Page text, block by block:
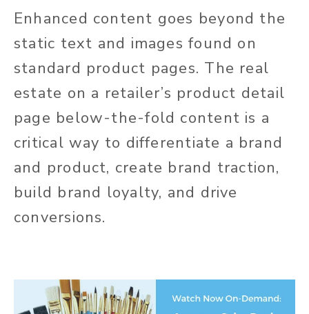
Enhanced content goes beyond the
static text and images found on
standard product pages. The real
estate on a retailer’s product detail
page below-the-fold content is a
critical way to differentiate a brand
and product, create brand traction,
build brand loyalty, and drive
conversions.